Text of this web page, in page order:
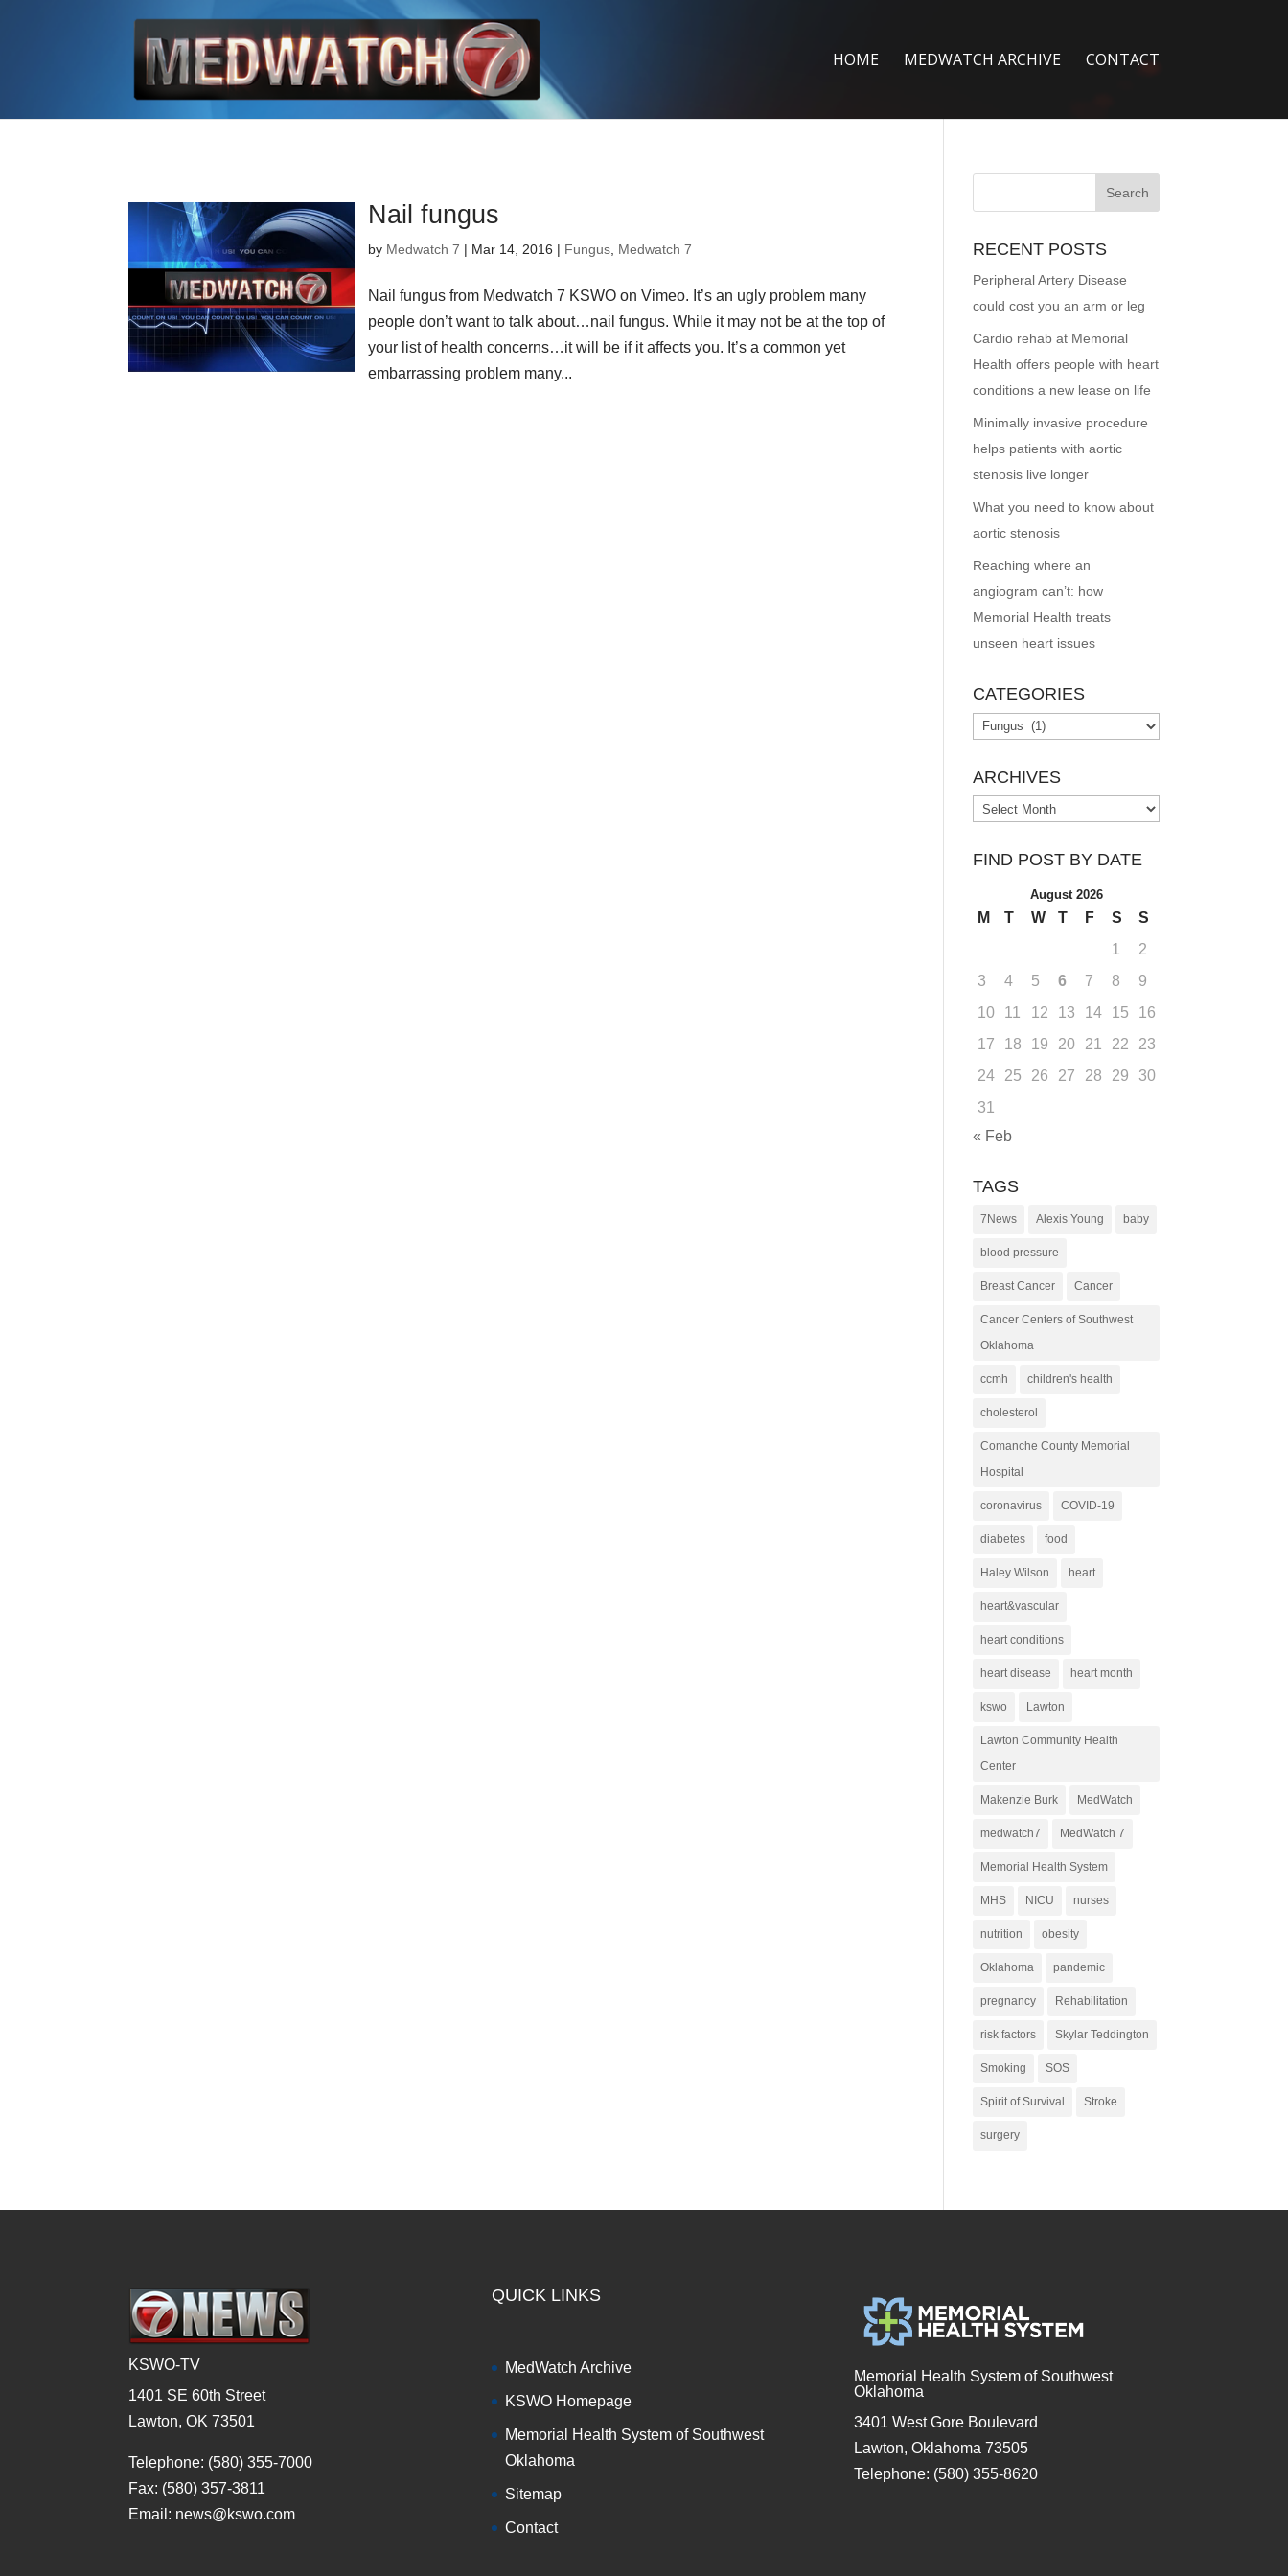
HOME MEDWATCH ARCHIVE CONTACT
Nail fungus
by Medwatch 7 | Mar 14, 2016 | Fungus Medwatch 7
Nail fungus from Medwatch 7 KSWO on Vimeo. It’s an ugly problem many
people don’t want to talk about…nail fungus. While it may not be at the top of
your list of health concerns…it will be if it affects you. It’s a common yet
embarrassing problem many...
RECENT POSTS
Peripheral Artery Disease
could cost you an arm or leg
Cardio rehab at Memorial
Health offers people with heart
conditions a new lease on life
Minimally invasive procedure
helps patients with aortic
stenosis live longer
What you need to know about
aortic stenosis
Reaching where an
angiogram can’t: how
Memorial Health treats
unseen heart issues
CATEGORIES
Categories
ARCHIVES
Archives
FIND POST BY DATE
August 2026
M T W T F S
S
1
2
3
4 5 6 7 8
9
10
11 12 13 14 15
16
17
18 19 20 21 22
23
24
25 26 27 28 29
30
31
« Feb
TAGS
7News Alexis Young baby
blood pressure
Breast Cancer Cancer
Cancer Centers of Southwest
Oklahoma
ccmh children's health
cholesterol
Comanche County Memorial
Hospital
coronavirus COVID-19
diabetes food
Haley Wilson heart
heart&vascular
heart conditions
heart disease heart month
kswo Lawton
Lawton Community Health
Center
Makenzie Burk MedWatch
medwatch7 MedWatch 7
Memorial Health System
MHS NICU nurses
nutrition obesity
Oklahoma pandemic
pregnancy Rehabilitation
risk factors Skylar Teddington
Smoking SOS
Spirit of Survival Stroke
surgery
KSWO-TV
1401 SE 60th Street
Lawton, OK 73501
Telephone: (580) 355-7000
Fax: (580) 357-3811
Email: news@kswo.com
QUICK LINKS
MedWatch Archive
KSWO Homepage
Memorial Health System of Southwest
Oklahoma
Sitemap
Contact
Memorial Health System of Southwest
Oklahoma
3401 West Gore Boulevard
Lawton, Oklahoma 73505
Telephone: (580) 355-8620